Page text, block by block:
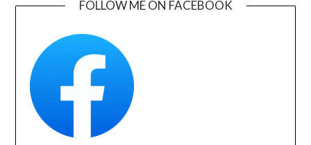
FOLLOW ME ON FACEBOOK